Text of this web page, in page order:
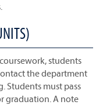
students
the department
Students must pass
graduation. A note